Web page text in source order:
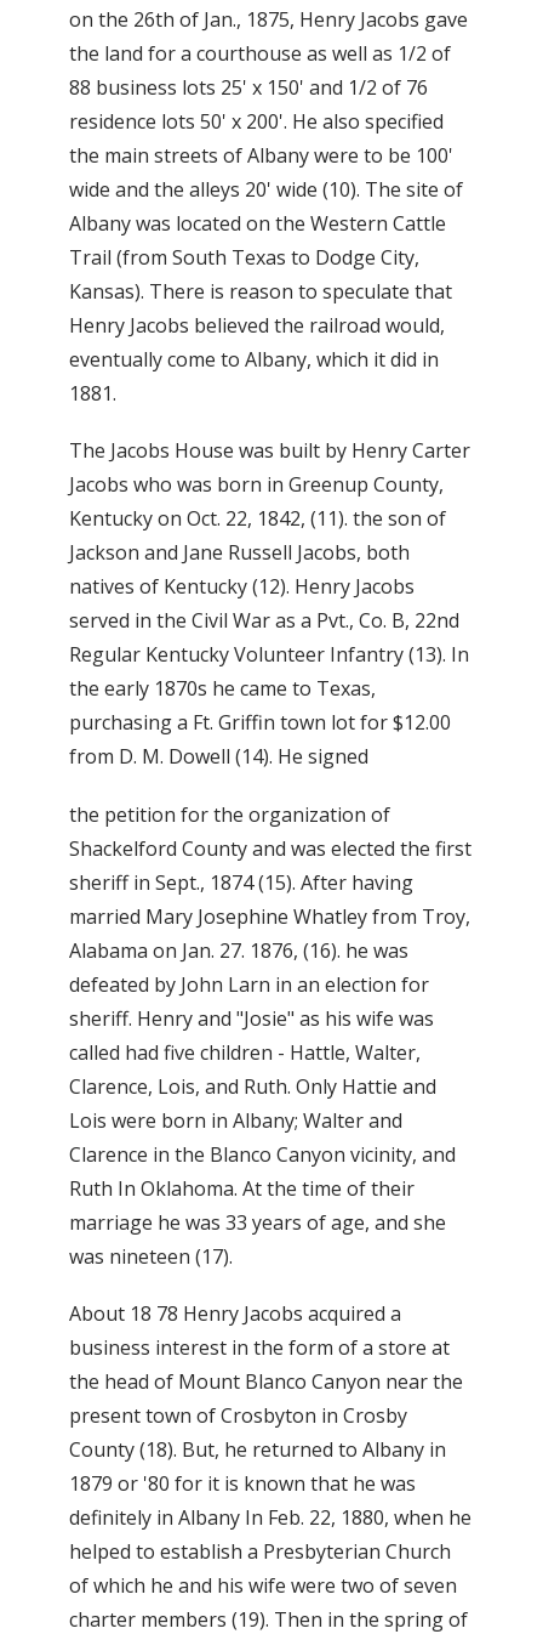
on the 26th of Jan., 1875, Henry Jacobs gave
the land for a courthouse as well as 1/2 of
88 business lots 25' x 150' and 1/2 of 76
residence lots 50' x 200'. He also specified
the main streets of Albany were to be 100'
wide and the alleys 20' wide (10). The site of
Albany was located on the Western Cattle
Trail (from South Texas to Dodge City,
Kansas). There is reason to speculate that
Henry Jacobs believed the railroad would,
eventually come to Albany, which it did in
1881.
The Jacobs House was built by Henry Carter
Jacobs who was born in Greenup County,
Kentucky on Oct. 22, 1842, (11). the son of
Jackson and Jane Russell Jacobs, both
natives of Kentucky (12). Henry Jacobs
served in the Civil War as a Pvt., Co. B, 22nd
Regular Kentucky Volunteer Infantry (13). In
the early 1870s he came to Texas,
purchasing a Ft. Griffin town lot for $12.00
from D. M. Dowell (14). He signed
the petition for the organization of
Shackelford County and was elected the first
sheriff in Sept., 1874 (15). After having
married Mary Josephine Whatley from Troy,
Alabama on Jan. 27. 1876, (16). he was
defeated by John Larn in an election for
sheriff. Henry and "Josie" as his wife was
called had five children - Hattle, Walter,
Clarence, Lois, and Ruth. Only Hattie and
Lois were born in Albany; Walter and
Clarence in the Blanco Canyon vicinity, and
Ruth In Oklahoma. At the time of their
marriage he was 33 years of age, and she
was nineteen (17).
About 18 78 Henry Jacobs acquired a
business interest in the form of a store at
the head of Mount Blanco Canyon near the
present town of Crosbyton in Crosby
County (18). But, he returned to Albany in
1879 or '80 for it is known that he was
definitely in Albany In Feb. 22, 1880, when he
helped to establish a Presbyterian Church
of which he and his wife were two of seven
charter members (19). Then in the spring of